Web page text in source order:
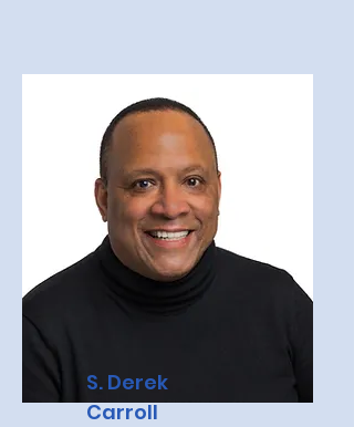
S. Derek
Carroll